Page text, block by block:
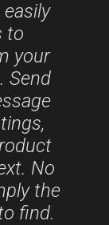
to
your
Send
No
the
find.